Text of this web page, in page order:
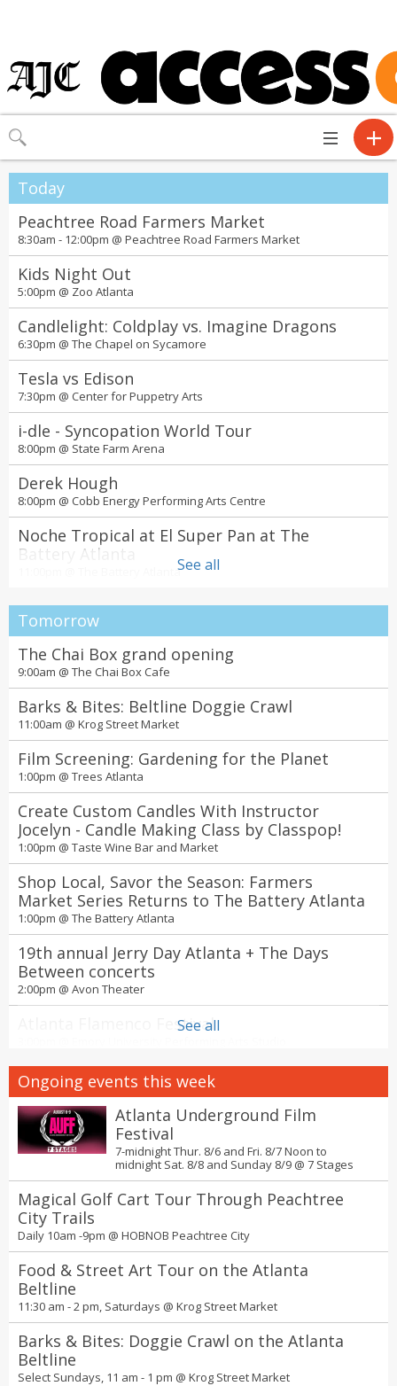
Toggle
navigation
See all
Today
Peachtree Road Farmers Market
8:30am - 12:00pm @ Peachtree Road Farmers Market
Kids Night Out
5:00pm @ Zoo Atlanta
Candlelight: Coldplay vs. Imagine Dragons
6:30pm @ The Chapel on Sycamore
Tesla vs Edison
7:30pm @ Center for Puppetry Arts
i-dle - Syncopation World Tour
8:00pm @ State Farm Arena
Derek Hough
8:00pm @ Cobb Energy Performing Arts Centre
Noche Tropical at El Super Pan at The
Battery Atlanta
The Battery Atlanta
See all
Tomorrow
The Chai Box grand opening
9:00am @ The Chai Box Cafe
Barks & Bites: Beltline Doggie Crawl
11:00am @ Krog Street Market
Film Screening: Gardening for the Planet
1:00pm @ Trees Atlanta
Create Custom Candles With Instructor
Jocelyn - Candle Making Class by Classpop!
1:00pm @ Taste Wine Bar and Market
Shop Local, Savor the Season: Farmers
Market Series Returns to The Battery Atlanta
1:00pm @ The Battery Atlanta
19th annual Jerry Day Atlanta + The Days
Between concerts
2:00pm @ Avon Theater
Atlanta Flamenco Festival
Studio Ghibli Film Fest 2026 at Aurora
Cineplex by Fathom Entertainment
4:00pm @Aurora Cineplex
Sunset Tree Tour: Atlanta Beltline Arboretum
Northside Trail
7:00pm @Northside Beltline Trail, Parking Lot
Ongoing events this week
Atlanta Underground Film
Festival
7-midnight Thur. 8/6 and Fri. 8/7 Noon to
midnight Sat. 8/8 and Sunday 8/9 @ 7 Stages
Magical Golf Cart Tour Through Peachtree
City Trails
Daily 10am -9pm @ HOBNOB Peachtree City
Food & Street Art Tour on the Atlanta
Beltline
11:30 am - 2 pm, Saturdays @ Krog Street Market
Barks & Bites: Doggie Crawl on the Atlanta
Beltline
Select Sundays, 11 am - 1 pm @ Krog Street Market